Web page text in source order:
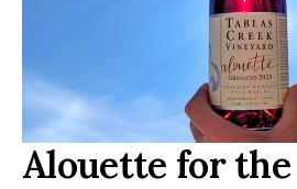
Alouette for the